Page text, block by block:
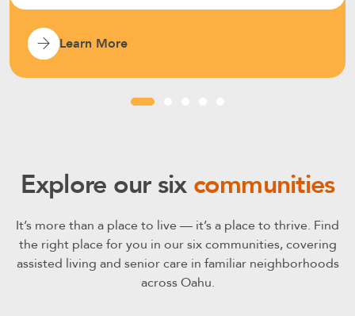
Learn More
Explore our six communities
It’s more than a place to live — it’s a place to thrive. Find
the right place for you in our six communities, covering
assisted living and senior care in familiar neighborhoods
across Oahu.